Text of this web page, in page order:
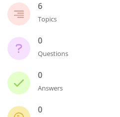
6
Topics
0
Questions
0
Answers
0